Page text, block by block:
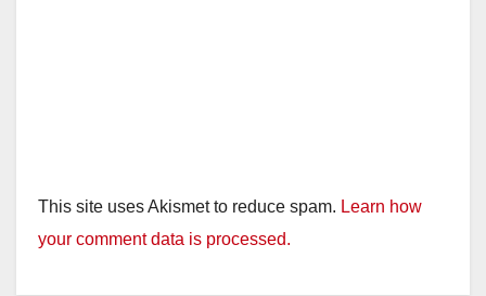
This site uses Akismet to reduce spam. Learn how
your comment data is processed.